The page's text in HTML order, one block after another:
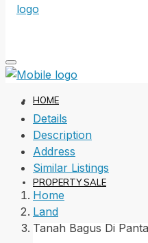
HOME
PROPERTY SALE
Details
Description
Address
Similar Listings
Home
Land
Tanah Bagus Di